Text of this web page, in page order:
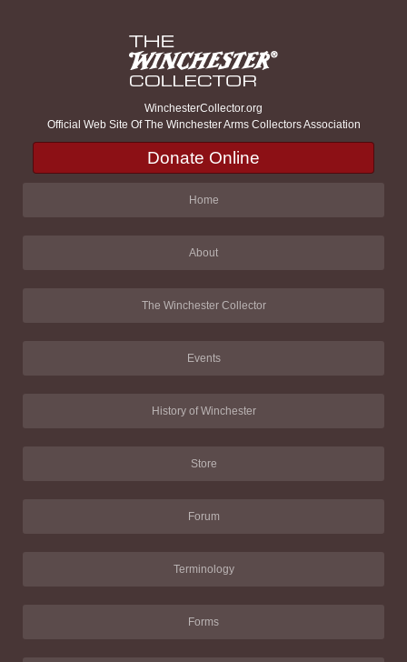
WinchesterCollector.org
Official Web Site Of The Winchester Arms Collectors Association
Donate Online
Home
About
The Winchester Collector
Events
History of Winchester
Store
Forum
Terminology
Forms